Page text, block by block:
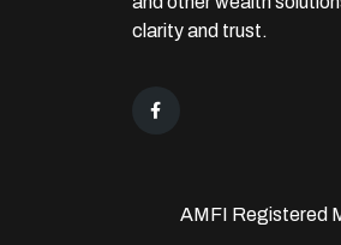
clarity and trust.
AMFI Registered